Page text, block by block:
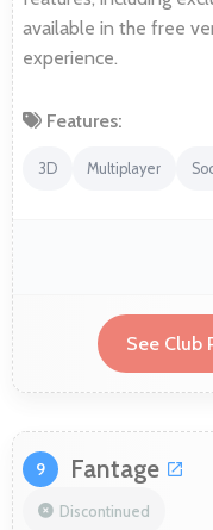
available in the free
experience.
Features:
3D Multiplayer
See Club
9 Fantage
Discontinued